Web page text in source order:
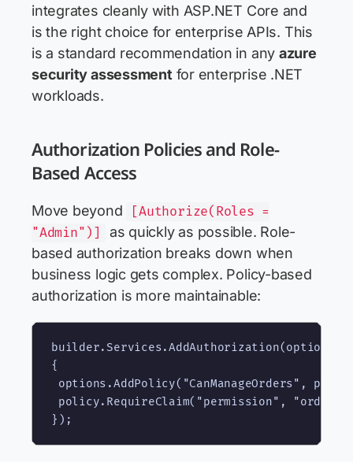
integrates cleanly with ASP.NET Core and
is the right choice for enterprise APIs. This
is a standard recommendation in any azure
security assessment for enterprise .NET
workloads.
Authorization Policies and Role-
Based Access
Move beyond
[Authorize(Roles =
"Admin")]
as quickly as possible. Role-
based authorization breaks down when
business logic gets complex. Policy-based
authorization is more maintainable:
builder.Services.AddAuthorization(options
{
options.AddPolicy("CanManageOrders",
policy.RequireClaim("permission",